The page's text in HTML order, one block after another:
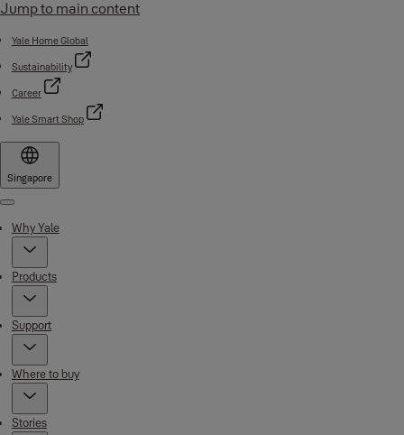
Jump to main content
Yale Home Global
Sustainability
Career
Yale Smart Shop
Singapore
Menu
Why Yale
Products
Support
Where to buy
Stories